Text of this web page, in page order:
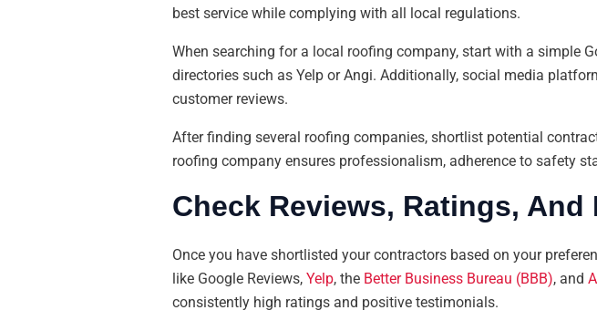
best service while complying with all local regulations.
When searching for a local roofing company, start with a simple
directories such as Yelp or Angi. Additionally, social media
customer reviews.
After finding several roofing companies, shortlist potential
roofing company ensures professionalism, adherence to safety
Check Reviews, Ratings, And
Once you have shortlisted your contractors based on your
like Google Reviews, Yelp, the Better Business Bureau (BBB), and
consistently high ratings and positive testimonials.